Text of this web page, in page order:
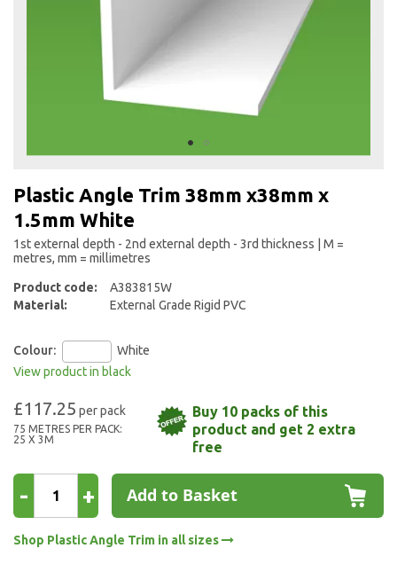
the
beginning
the
gallery
Plastic Angle Trim 38mm x38mm x
1.5mm White
1st external depth - 2nd external depth - 3rd thickness | M =
metres, mm = millimetres
Product code:
A383815W
Material:
External Grade Rigid PVC
Colour:
White
View product in black
£117.25
75 METRES PER PACK:
25 X 3M
Buy 10 packs of this
product and get 2 extra
free
- + Add to Basket
Shop Plastic Angle Trim in all sizes